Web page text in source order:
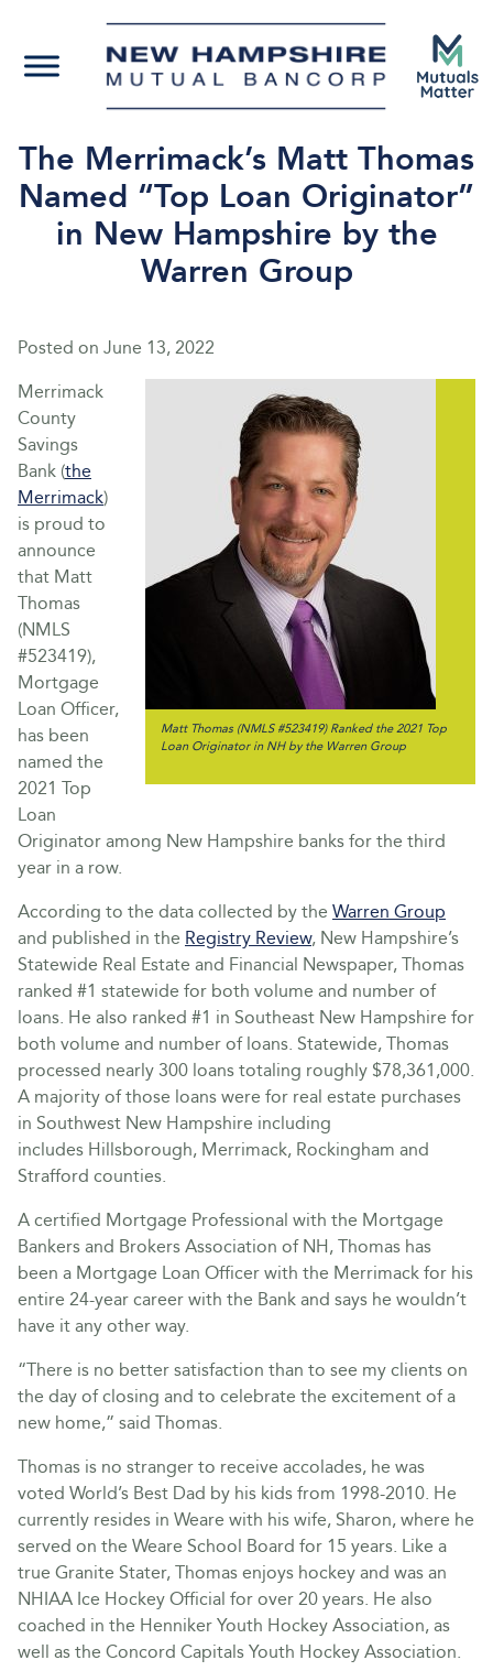
The Merrimack’s Matt Thomas
Named “Top Loan Originator”
in New Hampshire by the
Warren Group
Posted on June 13, 2022
Matt Thomas (NMLS #523419) Ranked the 2021 Top
Loan Originator in NH by the Warren Group
Merrimack
County
Savings
Bank (the
Merrimack)
is proud to
announce
that Matt
Thomas
(NMLS
#523419),
Mortgage
Loan Officer,
has been
named the
2021 Top
Loan
Originator among New Hampshire banks for the third
year in a row.
According to the data collected by the Warren Group
and published in the Registry Review, New Hampshire’s
Statewide Real Estate and Financial Newspaper, Thomas
ranked #1 statewide for both volume and number of
loans. He also ranked #1 in Southeast New Hampshire for
both volume and number of loans. Statewide, Thomas
processed nearly 300 loans totaling roughly $78,361,000.
A majority of those loans were for real estate purchases
in Southwest New Hampshire including
includes Hillsborough, Merrimack, Rockingham and
Strafford counties.
A certified Mortgage Professional with the Mortgage
Bankers and Brokers Association of NH, Thomas has
been a Mortgage Loan Officer with the Merrimack for his
entire 24-year career with the Bank and says he wouldn’t
have it any other way.
“There is no better satisfaction than to see my clients on
the day of closing and to celebrate the excitement of a
new home,” said Thomas.
Thomas is no stranger to receive accolades, he was
voted World’s Best Dad by his kids from 1998-2010. He
currently resides in Weare with his wife, Sharon, where he
served on the Weare School Board for 15 years. Like a
true Granite Stater, Thomas enjoys hockey and was an
NHIAA Ice Hockey Official for over 20 years. He also
coached in the Henniker Youth Hockey Association, as
well as the Concord Capitals Youth Hockey Association.